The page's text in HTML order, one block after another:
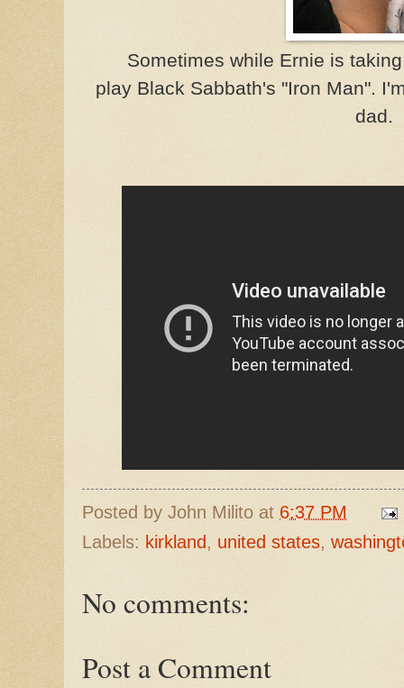
Sometimes while Ernie is
play Black Sabbath's "Iron Man".
dad.
Posted by John Milito at 6:37 PM
Labels: kirkland, united states,
No comments:
Post a Comment